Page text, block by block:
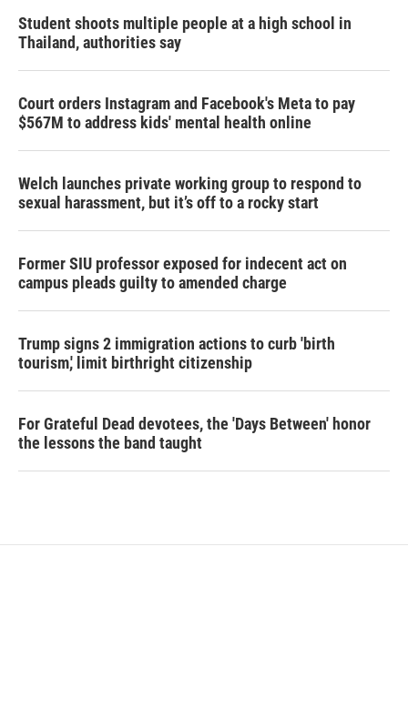
Student shoots multiple people at a high school in
Thailand, authorities say
Court orders Instagram and Facebook's Meta to pay
$567M to address kids' mental health online
Welch launches private working group to respond to
sexual harassment, but it’s off to a rocky start
Former SIU professor exposed for indecent act on
campus pleads guilty to amended charge
Trump signs 2 immigration actions to curb 'birth
tourism,' limit birthright citizenship
For Grateful Dead devotees, the 'Days Between' honor
the lessons the band taught